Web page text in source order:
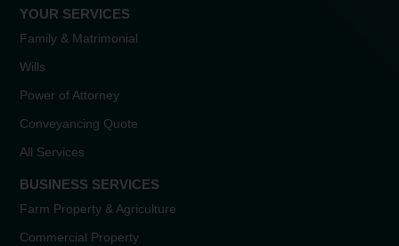
YOUR SERVICES
Family & Matrimonial
Wills
Power of Attorney
Conveyancing Quote
All Services
BUSINESS SERVICES
Farm Property & Agriculture
Commercial Property